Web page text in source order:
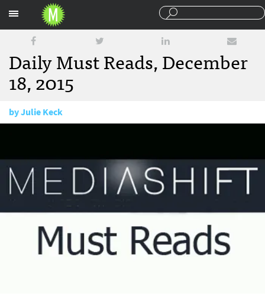
Daily Must Reads, December
18, 2015
byJulie Keck